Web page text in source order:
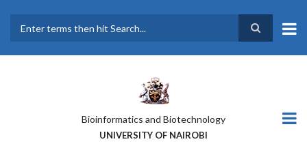
main
Bioinformatics and Biotechnology
UNIVERSITY OF NAIROBI